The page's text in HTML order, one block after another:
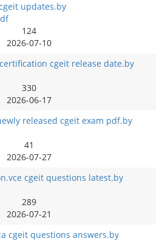
updates.by
124
2026-07-10
cgeit release date.by
330
2026-06-17
released cgeit exam pdf.by
41
2026-07-27
cgeit questions latest.by
289
2026-07-21
cgeit questions answers.by